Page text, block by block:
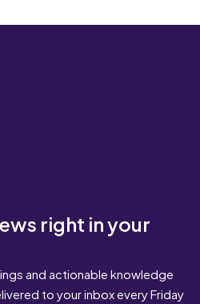
right in your
and actionable knowledge
to your inbox every Friday